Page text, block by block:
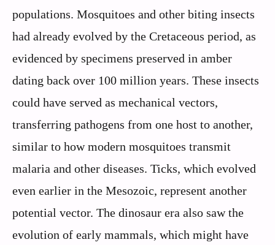
populations. Mosquitoes and other biting insects
had already evolved by the Cretaceous period, as
evidenced by specimens preserved in amber
dating back over 100 million years. These insects
could have served as mechanical vectors,
transferring pathogens from one host to another,
similar to how modern mosquitoes transmit
malaria and other diseases. Ticks, which evolved
even earlier in the Mesozoic, represent another
potential vector. The dinosaur era also saw the
evolution of early mammals, which might have